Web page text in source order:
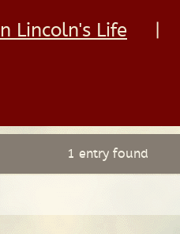
Lincoln's Life
1 entry found